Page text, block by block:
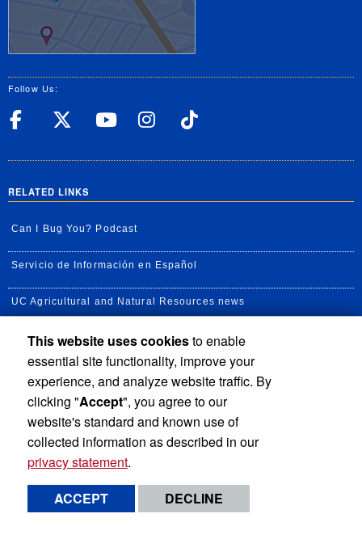
Follow Us:
UC Riverside Facebook
UC Riverside X
UC Riverside
UC Riverside
RELATED LINKS
Can I Bug You? Podcast
Servicio de Información en Español
UC Agricultural and Natural Resources news
UC Newsroom
Available Feeds
Privacy and Accessibility Report barrier to accessibility
Terms and Conditions © 2026 Regents of the University of California
This website uses cookiesto enable
essential site functionality, improve your
experience, and analyze website traffic. By
clicking "Accept", you agree to our
website's standard and known use of
collected information as described in our
privacy statement.
ACCEPT
DECLINE